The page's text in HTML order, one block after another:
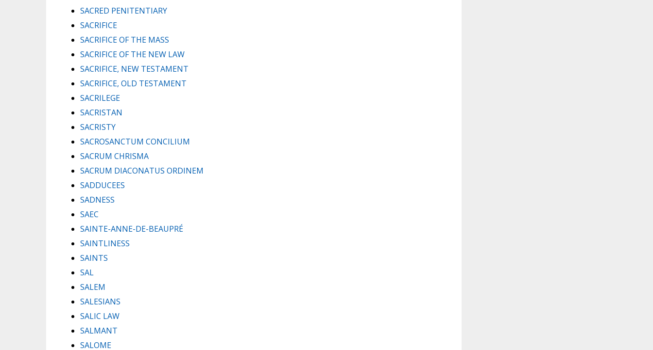
SACRED PENITENTIARY
SACRIFICE
SACRIFICE OF THE MASS
SACRIFICE OF THE NEW LAW
SACRIFICE, NEW TESTAMENT
SACRIFICE, OLD TESTAMENT
SACRILEGE
SACRISTAN
SACRISTY
SACROSANCTUM CONCILIUM
SACRUM CHRISMA
SACRUM DIACONATUS ORDINEM
SADDUCEES
SADNESS
SAEC
SAINTE-ANNE-DE-BEAUPRÉ
SAINTLINESS
SAINTS
SAL
SALEM
SALESIANS
SALIC LAW
SALMANT
SALOME